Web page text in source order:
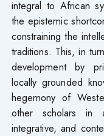
integral to African
the epistemic
constraining the
traditions. This, in
development by
locally grounded
hegemony of
other scholars in
integrative, and